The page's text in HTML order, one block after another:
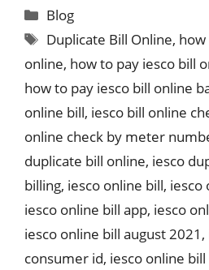
Categories
Blog
Tags
Duplicate Bill Online, how
online, how to pay iesco bill
how to pay iesco bill online
online bill, iesco bill online
online check by meter
duplicate bill online, iesco
billing, iesco online bill, iesco
iesco online bill app, iesco
iesco online bill august 2021 ,
consumer id, iesco online